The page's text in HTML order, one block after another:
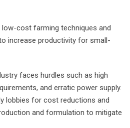
cost farming techniques and
increase productivity for small-
faces hurdles such as high
and erratic power supply.
lobbies for cost reductions and
and formulation to mitigate